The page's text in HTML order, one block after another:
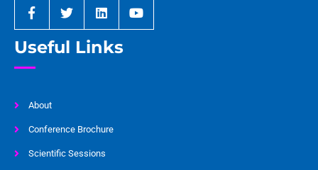
Useful Links
About
Conference Brochure
Scientific Sessions